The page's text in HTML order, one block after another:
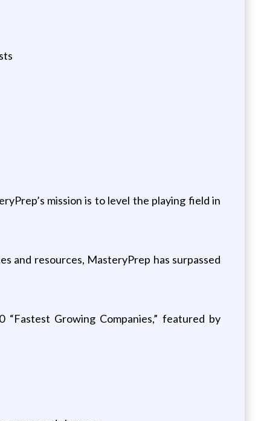
mission is to level the playing field in
and resources, MasteryPrep has surpassed
Growing Companies,” featured by